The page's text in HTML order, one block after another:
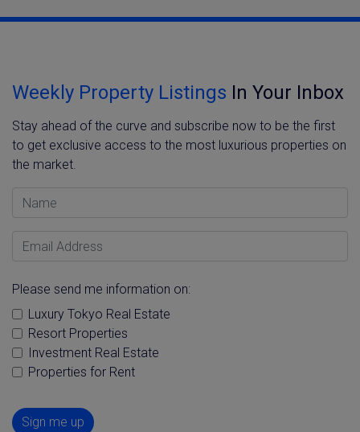
Weekly Property Listings In Your Inbox
Stay ahead of the curve and subscribe now to be the first
to get exclusive access to the most luxurious properties on
the market.
Name
Email Address
Please send me information on:
Luxury Tokyo Real Estate
Resort Properties
Investment Real Estate
Properties for Rent
Sign me up